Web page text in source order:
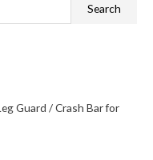
Search
Guard / Crash Bar for